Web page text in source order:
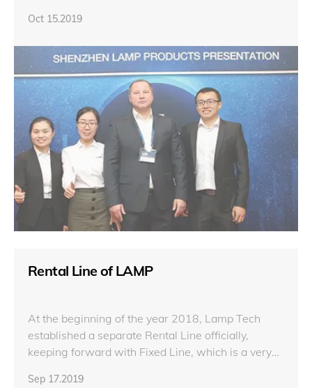
Oct 15.2019
Rental Line of LAMP
At the beginning of the year 2018, Lamp Tech
established a separate Rental Line officially,
keeping forward with Fixed Line, which is a very
Sep 17.2019